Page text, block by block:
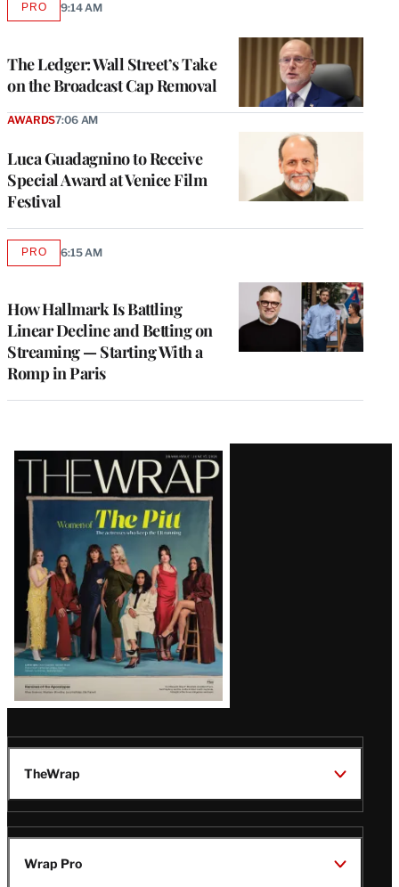
The Ledger: Wall Street’s Take
on the Broadcast Cap Removal
PROAVAILABLE
9:14 AM
Luca Guadagnino to Receive
Special Award at Venice Film
Festival
AWARDS7:06 AM
How Hallmark Is Battling
Linear Decline and Betting on
Streaming — Starting With a
Romp in Paris
PROAVAILABLE
6:15 AM
Latest
Magazine
Issue
TheWrap
Wrap Pro